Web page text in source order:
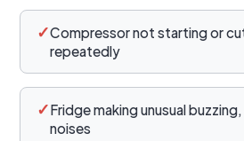
✓Compressor not starting or
repeatedly
✓Fridge making unusual
noises